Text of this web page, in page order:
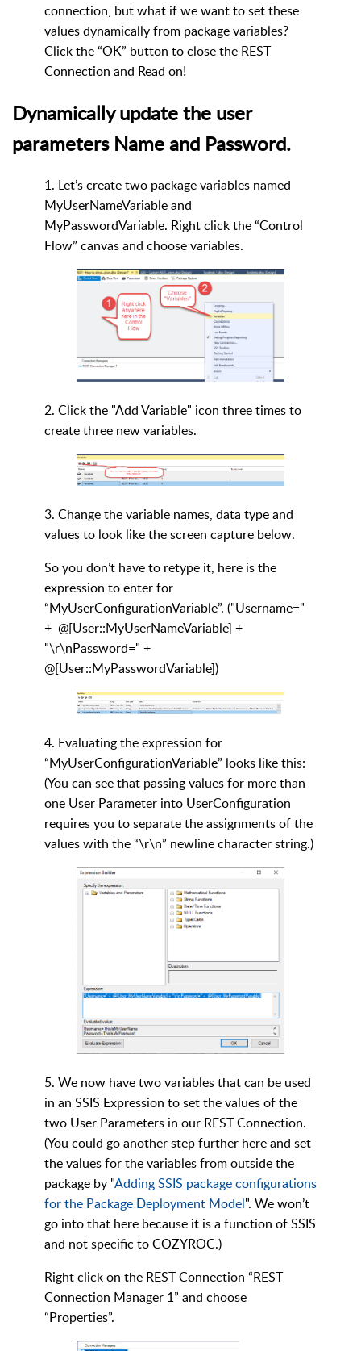
connection, but what if we want to set these
values dynamically from package variables?
Click the “OK” button to close the REST
Connection and Read on!
Dynamically update the user
parameters Name and Password.
1. Let’s create two package variables named
MyUserNameVariable and
MyPasswordVariable. Right click the “Control
Flow” canvas and choose variables.
2. Click the "Add Variable" icon three times to
create three new variables.
3. Change the variable names, data type and
values to look like the screen capture below.
So you don’t have to retype it, here is the
expression to enter for
“MyUserConfigurationVariable”. ("Username="
+ @[User::MyUserNameVariable] +
"\r\nPassword=" +
@[User::MyPasswordVariable])
4. Evaluating the expression for
“MyUserConfigurationVariable” looks like this:
(You can see that passing values for more than
one User Parameter into UserConfiguration
requires you to separate the assignments of the
values with the “\r\n” newline character string.)
5. We now have two variables that can be used
in an SSIS Expression to set the values of the
two User Parameters in our REST Connection.
(You could go another step further here and set
the values for the variables from outside the
package by "Adding SSIS package configurations
for the Package Deployment Model". We won’t
go into that here because it is a function of SSIS
and not specific to COZYROC.)
Right click on the REST Connection “REST
Connection Manager 1” and choose
“Properties”.